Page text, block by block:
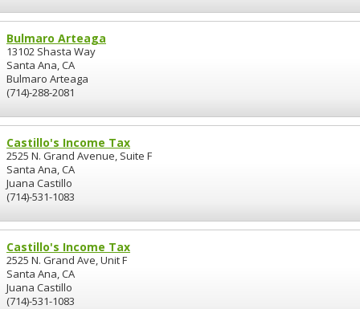
Bulmaro Arteaga
13102 Shasta Way
Santa Ana, CA
Bulmaro Arteaga
(714)-288-2081
Castillo's Income Tax
2525 N. Grand Avenue, Suite F
Santa Ana, CA
Juana Castillo
(714)-531-1083
Castillo's Income Tax
2525 N. Grand Ave, Unit F
Santa Ana, CA
Juana Castillo
(714)-531-1083